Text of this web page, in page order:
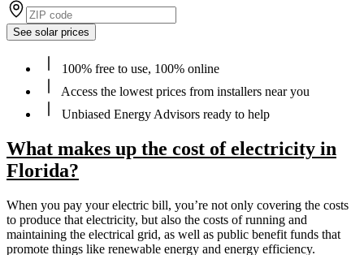
See solar prices
100% free to use, 100% online
Access the lowest prices from installers near you
Unbiased Energy Advisors ready to help
What makes up the cost of electricity in
Florida?
When you pay your electric bill, you’re not only covering the costs
to produce that electricity, but also the costs of running and
maintaining the electrical grid, as well as public benefit funds that
promote things like renewable energy and energy efficiency.